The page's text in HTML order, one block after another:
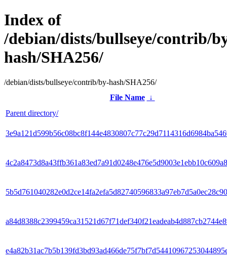
Index of
/debian/dists/bullseye/contrib/
hash/SHA256/
/debian/dists/bullseye/contrib/by-hash/SHA256/
File Name
↓
Parent directory/